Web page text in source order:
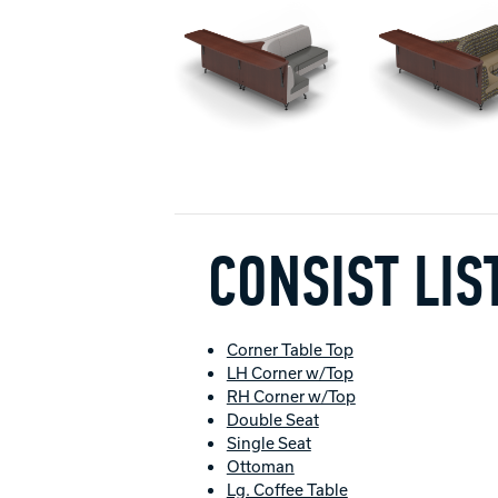
CONSIST
Corner Table Top
LH Corner w/Top
RH Corner w/Top
Double Seat
Single Seat
Ottoman
Lg. Coffee Table